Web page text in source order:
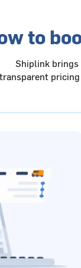
to
Shiplink brings
transparent